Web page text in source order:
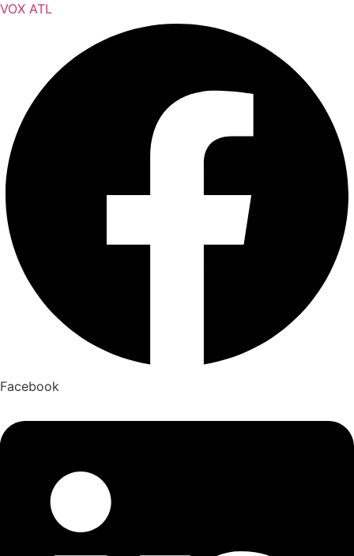
VOX ATL
Facebook